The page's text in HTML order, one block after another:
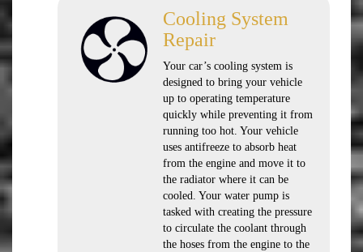
Cooling System
Repair
Your car’s cooling system is
designed to bring your vehicle
up to operating temperature
quickly while preventing it from
running too hot. Your vehicle
uses antifreeze to absorb heat
from the engine and move it to
the radiator where it can be
cooled. Your water pump is
tasked with creating the pressure
to circulate the coolant through
the hoses from the engine to the